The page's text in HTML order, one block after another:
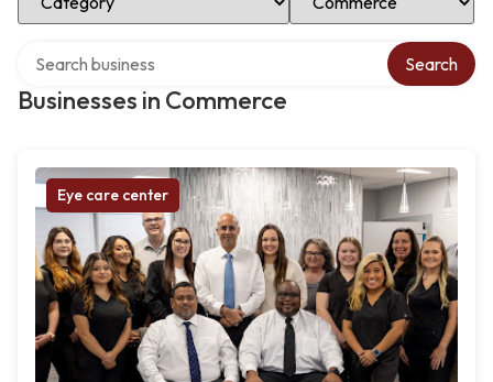
Businesses in Commerce
Search
Eye care center